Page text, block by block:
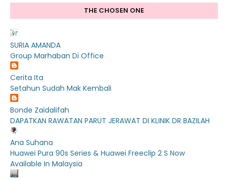
THE CHOSEN ONE
SURIA AMANDA
Group Marhaban Di Office
Cerita Ita
Setahun Sudah Mak Kembali
Bonde Zaidalifah
DAPATKAN RAWATAN PARUT JERAWAT DI KLINIK DR BAZILAH
Ana Suhana
Huawei Pura 90s Series & Huawei Freeclip 2 S Now
Available In Malaysia